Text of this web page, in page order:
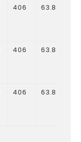
406 63.8
406 63.8
406 63.8